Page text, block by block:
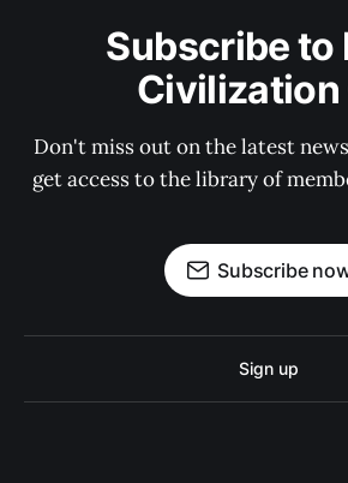
Subscribe to
Civilization
Don't miss out on the latest
get access to the library of
Subscribe
Sign up